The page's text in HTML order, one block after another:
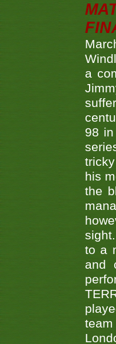
a
98
his
the
to a
and